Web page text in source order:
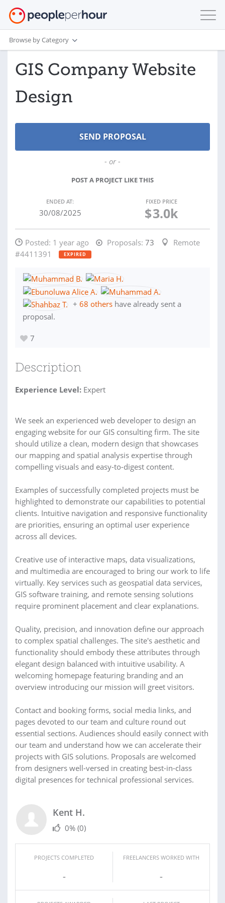
Browse by Category
GIS Company Website
Design
- or -
POST A PROJECT LIKE THIS
ENDED AT:
30/08/2025
FIXED PRICE
$3.0k
Posted: 1 year ago Proposals: 73
Remote
#4411391
EXPIRED
+ 68 others have already sent a
proposal.
7
Description
Experience Level: Expert
We seek an experienced web developer to design an
engaging website for our GIS consulting firm. The site
should utilize a clean, modern design that showcases
our mapping and spatial analysis expertise through
compelling visuals and easy-to-digest content.
Examples of successfully completed projects must be
highlighted to demonstrate our capabilities to potential
clients. Intuitive navigation and responsive functionality
are priorities, ensuring an optimal user experience
across all devices.
Creative use of interactive maps, data visualizations,
and multimedia are encouraged to bring our work to life
virtually. Key services such as geospatial data services,
GIS software training, and remote sensing solutions
require prominent placement and clear explanations.
Quality, precision, and innovation define our approach
to complex spatial challenges. The site's aesthetic and
functionality should embody these attributes through
elegant design balanced with intuitive usability. A
welcoming homepage featuring branding and an
overview introducing our mission will greet visitors.
Contact and booking forms, social media links, and
pages devoted to our team and culture round out
essential sections. Audiences should easily connect with
our team and understand how we can accelerate their
projects with GIS solutions. Proposals are welcomed
from designers well-versed in creating best-in-class
digital presences for technical professional services.
Kent H.
0% (0)
PROJECTS COMPLETED
-
FREELANCERS WORKED WITH
-